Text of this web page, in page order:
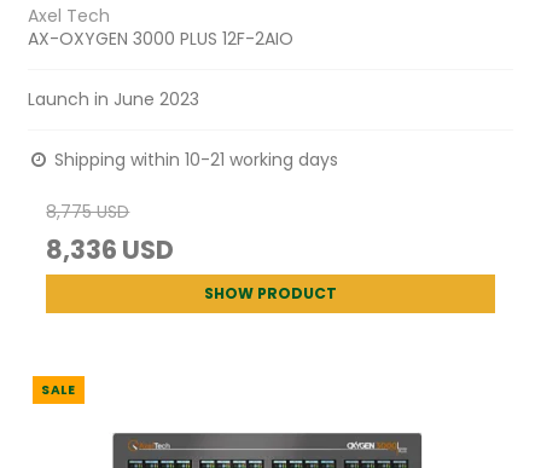
Axel Tech
AX-OXYGEN 3000 PLUS 12F-2AIO
Launch in June 2023
Shipping within 10-21 working days
8,775 USD
8,336 USD
SHOW PRODUCT
SALE